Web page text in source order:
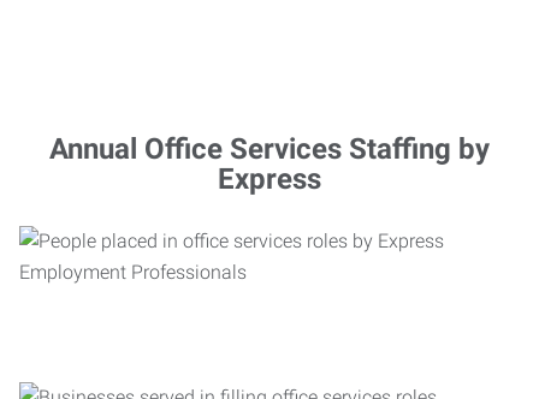
Annual Office Services Staffing by
Express